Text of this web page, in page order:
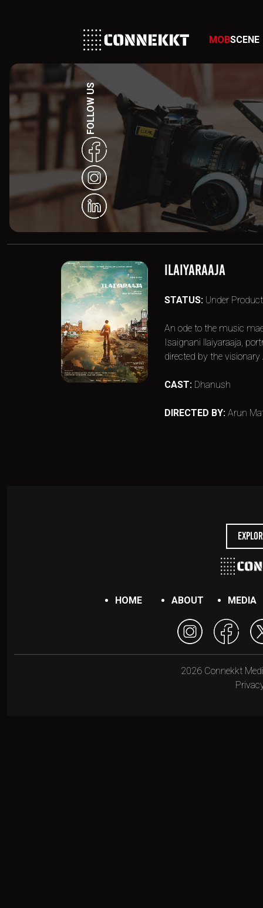
MOBSCENE
FOLLOW US
ILAIYARAAJA
STATUS: Under
An ode to the music
Isaignani llaiyaraaja,
directed by the
CAST: Dhanush
DIRECTED BY: Arun
HOME ABOUT MEDIA
2026 Connekkt